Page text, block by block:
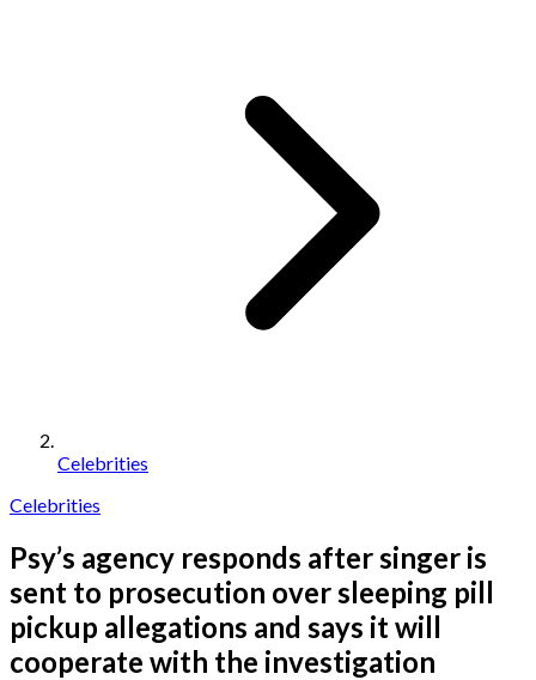
Celebrities
Celebrities
Psy’s agency responds after singer is
sent to prosecution over sleeping pill
pickup allegations and says it will
cooperate with the investigation